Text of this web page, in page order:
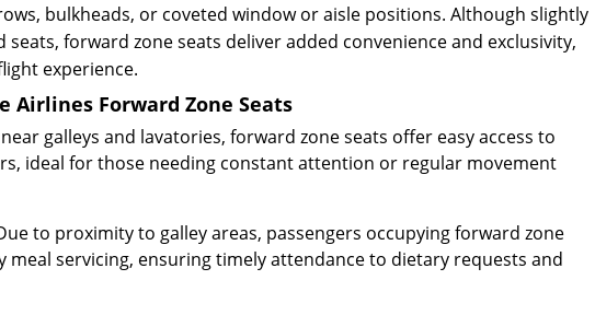
bulkheads, or coveted window or aisle positions. Although slightly
forward zone seats deliver added convenience and exclusivity,
experience.
Airlines Forward Zone Seats
galleys and lavatories, forward zone seats offer easy access to
ideal for those needing constant attention or regular movement
to proximity to galley areas, passengers occupying forward zone
meal servicing, ensuring timely attendance to dietary requests and